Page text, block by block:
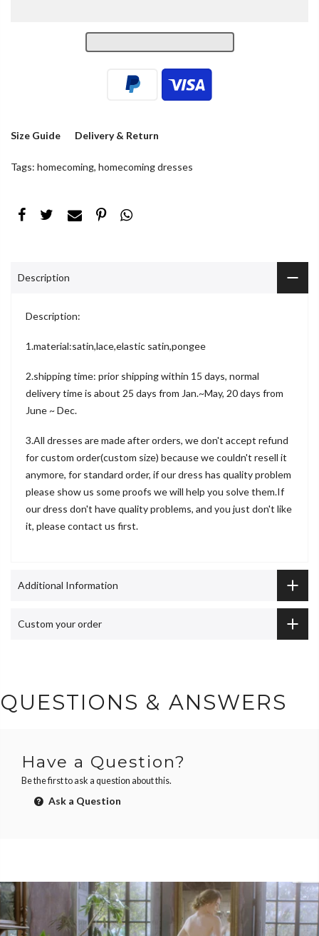
Size Guide Delivery & Return
Tags: homecoming, homecoming dresses
Description
Description:
1.material:satin,lace,elastic satin,pongee
2.shipping time: prior shipping within 15 days, normal
delivery time is about 25 days from Jan.~May, 20 days from
June ~ Dec.
3.All dresses are made after orders, we don't accept refund
for custom order(custom size) because we couldn't resell it
anymore, for standard order, if our dress has quality problem
please show us some proofs we will help you solve them.If
our dress don't have quality problems, and you just don't like
it, please contact us first.
Additional Information
Custom your order
QUESTIONS & ANSWERS
Have a Question?
Be the first to ask a question about this.
Ask a Question